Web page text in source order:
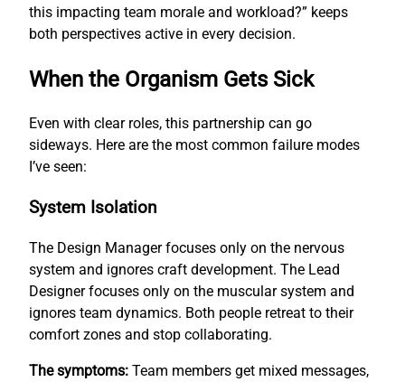
this impacting team morale and workload?” keeps
both perspectives active in every decision.
When the Organism Gets Sick
Even with clear roles, this partnership can go
sideways. Here are the most common failure modes
I’ve seen:
System Isolation
The Design Manager focuses only on the nervous
system and ignores craft development. The Lead
Designer focuses only on the muscular system and
ignores team dynamics. Both people retreat to their
comfort zones and stop collaborating.
The symptoms: Team members get mixed messages,